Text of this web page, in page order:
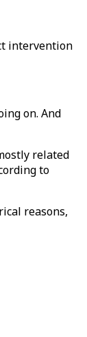
intervention
on. And
related
to
reasons,